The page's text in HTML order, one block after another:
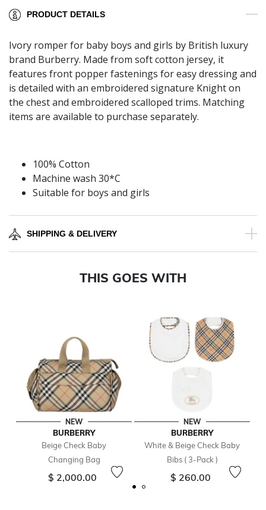
PRODUCT DETAILS
Ivory romper for baby boys and girls by British luxury
brand Burberry. Made from soft cotton jersey, it
features front popper fastenings for easy dressing and
is detailed with an embroidered signature Knight on
the chest and embroidered scalloped trims. Matching
items are available to purchase separately.
100% Cotton
Machine wash 30*C
Suitable for boys and girls
SHIPPING & DELIVERY
THIS GOES WITH
NEW
BURBERRY
Beige Check Baby
Changing Bag
$ 2,000.00
NEW
BURBERRY
White & Beige Check Baby
Bibs ( 3-Pack )
$ 260.00